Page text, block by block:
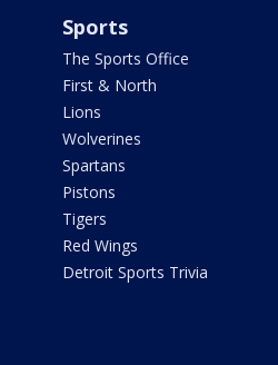
Sports
The Sports Office
First & North
Lions
Wolverines
Spartans
Pistons
Tigers
Red Wings
Detroit Sports Trivia